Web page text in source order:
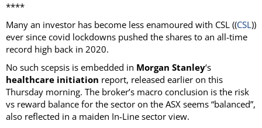
****
Many an investor has become less enamoured with CSL ((CSL))
ever since covid lockdowns pushed the shares to an all-time
record high back in 2020.
No such scepsis is embedded in Morgan Stanley‘s
healthcare initiation report, released earlier on this
Thursday morning. The broker’s macro conclusion is the risk
vs reward balance for the sector on the ASX seems “balanced”,
also reflected in a maiden In-Line sector view.